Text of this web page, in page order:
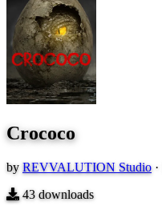
Crococo
by REVVALUTION Studio ·
43downloads